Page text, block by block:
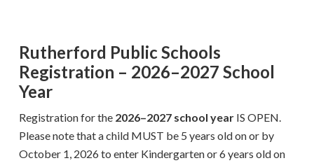
Rutherford Public Schools
Registration – 2026–2027 School
Year
Registrationfor the 2026–2027 school year IS OPEN.
Please note that a child MUST be 5 years old on or by
October 1, 2026 to enter Kindergarten or 6 years old on